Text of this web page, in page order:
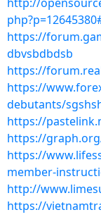
https://
dbvsbdbdsb
https://
https://
debutants/
https://
https://
https://
member-
http://
https://